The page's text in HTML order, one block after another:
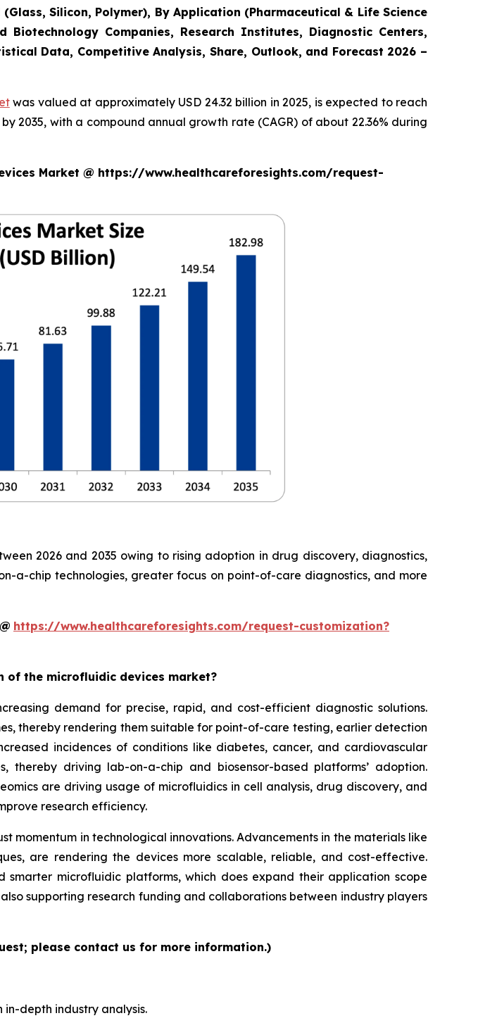
Silicon, Polymer), By Application (Pharmaceutical & Life Science
Biotechnology Companies, Research Institutes, Diagnostic Centers,
Data, Competitive Analysis, Share, Outlook, and Forecast 2026 –
was valued at approximately USD 24.32 billion in 2025, is expected to reach
2035, with a compound annual growth rate (CAGR) of about 22.36% during
Market @ https://www.healthcareforesights.com/request-
2026 and 2035 owing to rising adoption in drug discovery, diagnostics,
a-chip technologies, greater focus on point-of-care diagnostics, and more
https://www.healthcareforesights.com/request-customization?
the microfluidic devices market?
demand for precise, rapid, and cost-efficient diagnostic solutions.
thereby rendering them suitable for point-of-care testing, earlier detection
incidences of conditions like diabetes, cancer, and cardiovascular
driving lab-on-a-chip and biosensor-based platforms’ adoption.
are driving usage of microfluidics in cell analysis, drug discovery, and
research efficiency.
momentum in technological innovations. Advancements in the materials like
are rendering the devices more scalable, reliable, and cost-effective.
microfluidic platforms, which does expand their application scope
supporting research funding and collaborations between industry players
please contact us for more information.)
depth industry analysis.